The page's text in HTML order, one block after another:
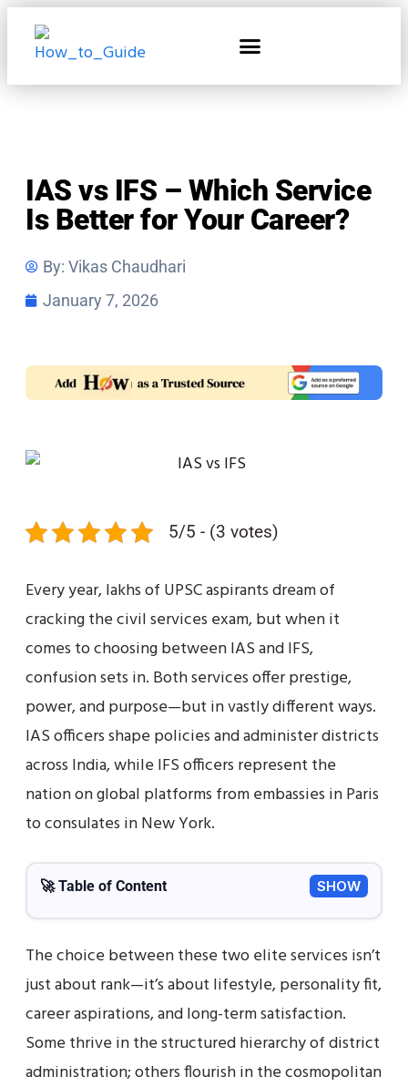
IAS vs IFS – Which Service
Is Better for Your Career?
By: Vikas Chaudhari
January 7, 2026
5/5 - (3 votes)
Every year, lakhs of UPSC aspirants dream of
cracking the civil services exam, but when it
comes to choosing between IAS and IFS,
confusion sets in. Both services offer prestige,
power, and purpose—but in vastly different ways.
IAS officers shape policies and administer districts
across India, while IFS officers represent the
nation on global platforms from embassies in Paris
to consulates in New York.
🚀 Table of Content SHOW
The choice between these two elite services isn’t
just about rank—it’s about lifestyle, personality fit,
career aspirations, and long-term satisfaction.
Some thrive in the structured hierarchy of district
administration; others flourish in the cosmopolitan